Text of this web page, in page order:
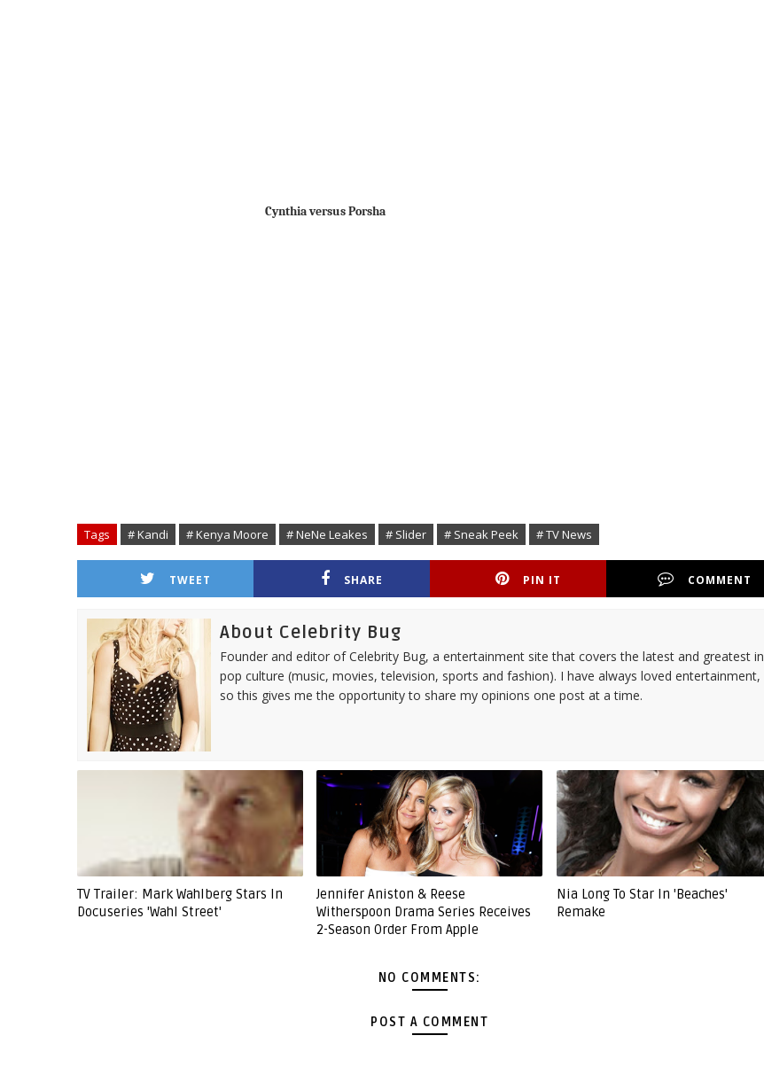
Cynthia versus Porsha
Tags # Kandi # Kenya Moore # NeNe Leakes # Slider # Sneak Peek # TV News
TWEET SHARE PIN IT COMMENT
About Celebrity Bug
Founder and editor of Celebrity Bug, a entertainment site that covers the latest and greatest in
pop culture (music, movies, television, sports and fashion). I have always loved entertainment,
so this gives me the opportunity to share my opinions one post at a time.
TV Trailer: Mark Wahlberg Stars In
Docuseries 'Wahl Street'
Jennifer Aniston & Reese
Witherspoon Drama Series Receives
2-Season Order From Apple
Nia Long To Star In 'Beaches'
Remake
NO COMMENTS:
POST A COMMENT